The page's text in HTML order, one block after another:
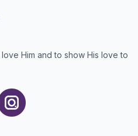
Him and to show His love to